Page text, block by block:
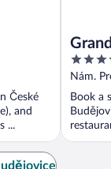
České
and
...
3.5
out
of
5
Nám.
Book a